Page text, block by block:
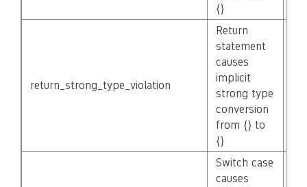
{}
return_strong_type_violation
Return
statement
causes
implicit
strong type
conversion
from {} to
{}
Switch case
causes